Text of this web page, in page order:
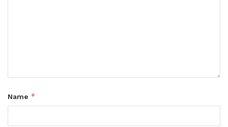
Name *